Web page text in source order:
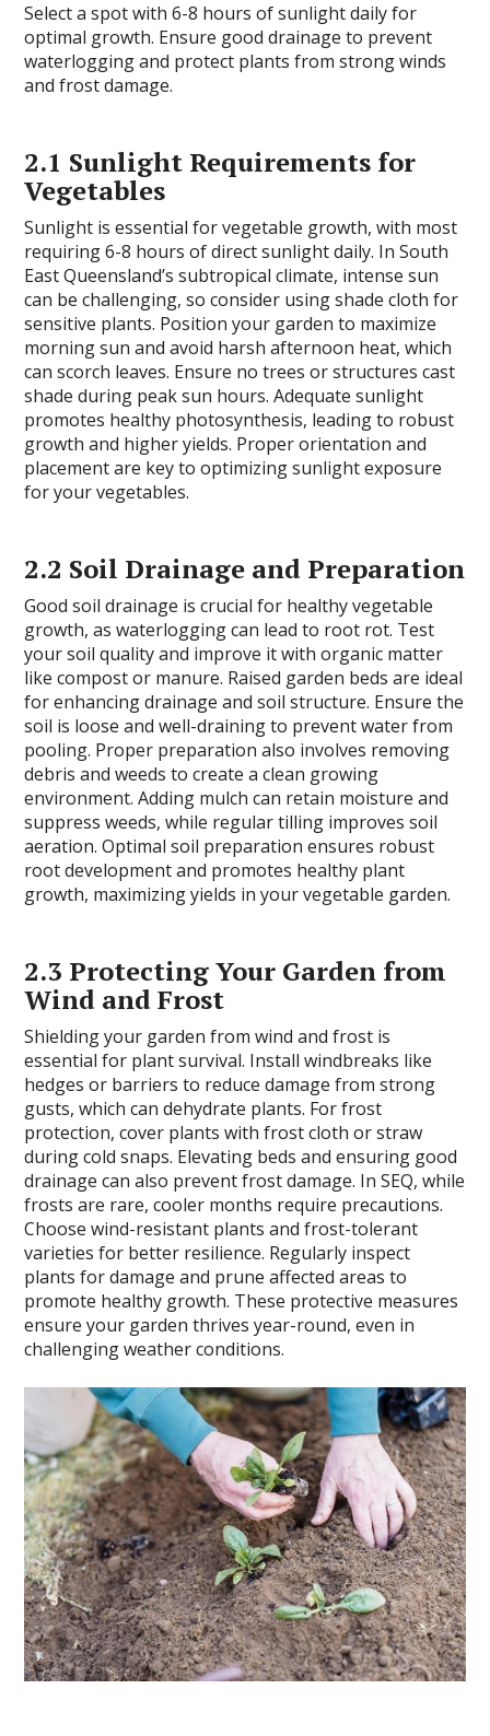
Select a spot with 6-8 hours of sunlight daily for
optimal growth. Ensure good drainage to prevent
waterlogging and protect plants from strong winds
and frost damage.
2.1 Sunlight Requirements for
Vegetables
Sunlight is essential for vegetable growth, with most
requiring 6-8 hours of direct sunlight daily. In South
East Queensland’s subtropical climate, intense sun
can be challenging, so consider using shade cloth for
sensitive plants. Position your garden to maximize
morning sun and avoid harsh afternoon heat, which
can scorch leaves. Ensure no trees or structures cast
shade during peak sun hours. Adequate sunlight
promotes healthy photosynthesis, leading to robust
growth and higher yields. Proper orientation and
placement are key to optimizing sunlight exposure
for your vegetables.
2.2 Soil Drainage and Preparation
Good soil drainage is crucial for healthy vegetable
growth, as waterlogging can lead to root rot. Test
your soil quality and improve it with organic matter
like compost or manure. Raised garden beds are ideal
for enhancing drainage and soil structure. Ensure the
soil is loose and well-draining to prevent water from
pooling. Proper preparation also involves removing
debris and weeds to create a clean growing
environment. Adding mulch can retain moisture and
suppress weeds, while regular tilling improves soil
aeration. Optimal soil preparation ensures robust
root development and promotes healthy plant
growth, maximizing yields in your vegetable garden.
2.3 Protecting Your Garden from
Wind and Frost
Shielding your garden from wind and frost is
essential for plant survival. Install windbreaks like
hedges or barriers to reduce damage from strong
gusts, which can dehydrate plants. For frost
protection, cover plants with frost cloth or straw
during cold snaps. Elevating beds and ensuring good
drainage can also prevent frost damage. In SEQ, while
frosts are rare, cooler months require precautions.
Choose wind-resistant plants and frost-tolerant
varieties for better resilience. Regularly inspect
plants for damage and prune affected areas to
promote healthy growth. These protective measures
ensure your garden thrives year-round, even in
challenging weather conditions.